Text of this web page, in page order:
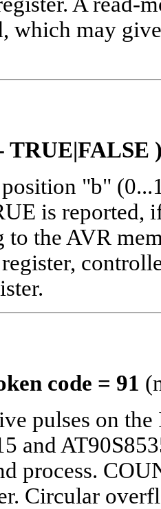
which may
"b"
is reported,
to the AVR
code = 91
pulses on
and
process.
Circular